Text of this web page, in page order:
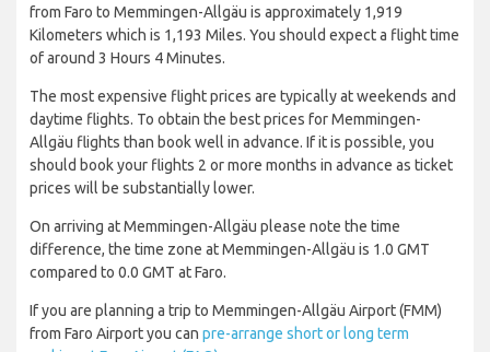
from Faro to Memmingen-Allgäu is approximately 1,919
Kilometers which is 1,193 Miles. You should expect a flight time
of around 3 Hours 4 Minutes.
The most expensive flight prices are typically at weekends and
daytime flights. To obtain the best prices for Memmingen-
Allgäu flights than book well in advance. If it is possible, you
should book your flights 2 or more months in advance as ticket
prices will be substantially lower.
On arriving at Memmingen-Allgäu please note the time
difference, the time zone at Memmingen-Allgäu is 1.0 GMT
compared to 0.0 GMT at Faro.
If you are planning a trip to Memmingen-Allgäu Airport (FMM)
from Faro Airport you can pre-arrange short or long term